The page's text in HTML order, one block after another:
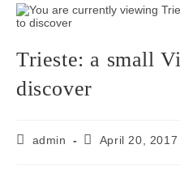
Trieste: a small
discover
admin April 20, 2017